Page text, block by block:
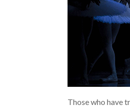
Those who have